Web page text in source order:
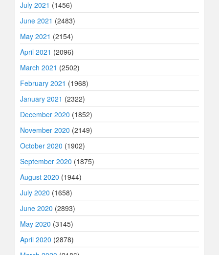
July 2021 (1456)
June 2021 (2483)
May 2021 (2154)
April 2021 (2096)
March 2021 (2502)
February 2021 (1968)
January 2021 (2322)
December 2020 (1852)
November 2020 (2149)
October 2020 (1902)
September 2020 (1875)
August 2020 (1944)
July 2020 (1658)
June 2020 (2893)
May 2020 (3145)
April 2020 (2878)